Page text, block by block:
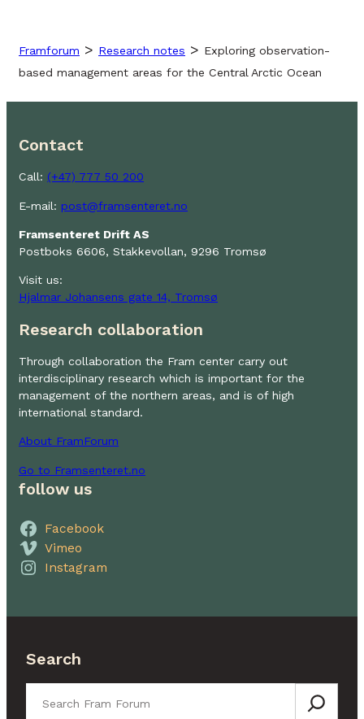
Framforum > Research notes > Exploring observation-
based management areas for the Central Arctic Ocean
Contact
Call: (+47) 777 50 200
E-mail: post@framsenteret.no
Framsenteret Drift AS
Postboks 6606, Stakkevollan, 9296 Tromsø
Visit us:
Hjalmar Johansens gate 14, Tromsø
Research collaboration
Through collaboration the Fram center carry out
interdisciplinary research which is important for the
management of the northern areas, and is of high
international standard.
About FramForum
Go to Framsenteret.no
follow us
Facebook
Vimeo
Instagram
Search